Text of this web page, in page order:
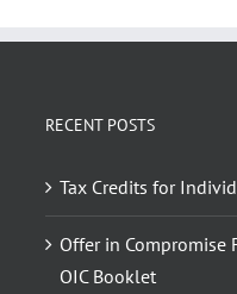
Offer in Compromise
OIC Booklet